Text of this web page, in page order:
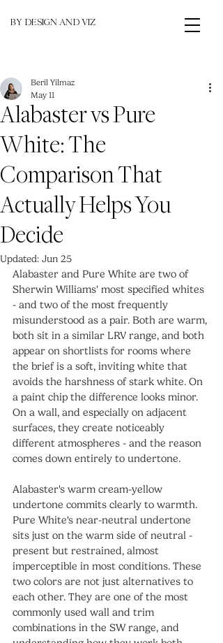
BY DESIGN AND VIZ
Alabaster vs Pure
White: The
Comparison That
Actually Helps You
Decide
Beril Yilmaz
May 11
Updated: Jun 25
Alabaster and Pure White are two of
Sherwin Williams' most specified whites
- and two of the most frequently
misunderstood as a pair. Both are warm,
both sit in a similar LRV range, and both
appear on shortlists for rooms where
the brief is a soft, inviting white that
avoids the harshness of stark white. On
a paint chip the difference looks minor.
On a wall, and especially on adjacent
surfaces, they create noticeably
different atmospheres - and the reason
comes down entirely to undertone.
Alabaster's warm cream-yellow
undertone commits clearly to warmth.
Pure White's near-neutral undertone
sits just on the warm side of neutral -
present but restrained, almost
imperceptible in most conditions. These
two colors are not just alternatives to
each other. They are one of the most
commonly used wall and trim
combinations in the SW range, and